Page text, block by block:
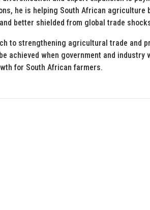
he is helping South African agriculture
better shielded from global trade
to strengthening agricultural trade and
achieved when government and industry
for South African farmers.